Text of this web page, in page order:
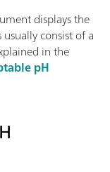
displays the
consist of a
in the
pH